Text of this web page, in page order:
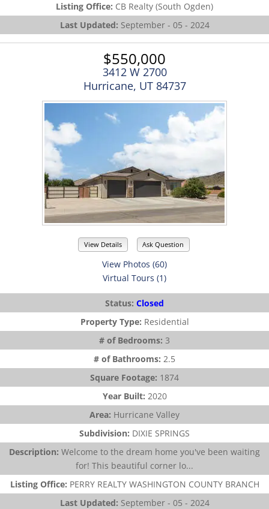
Listing Office: CB Realty (South Ogden)
Last Updated: September - 05 - 2024
$550,000
3412 W 2700
Hurricane, UT 84737
View Details Ask Question
View Photos (60)
Virtual Tours (1)
Status: Closed
Property Type: Residential
# of Bedrooms: 3
# of Bathrooms: 2.5
Square Footage: 1874
Year Built: 2020
Area: Hurricane Valley
Subdivision: DIXIE SPRINGS
Description: Welcome to the dream home you've been waiting
for! This beautiful corner lo...
Listing Office: PERRY REALTY WASHINGTON COUNTY BRANCH
Last Updated: September - 05 - 2024